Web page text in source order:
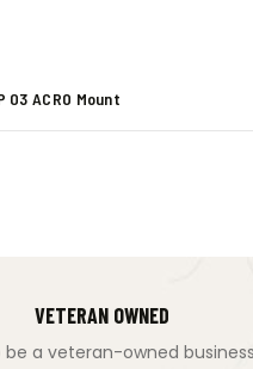
03 ACRO Mount
VETERAN OWNED
be a veteran-owned